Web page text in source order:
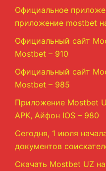
Официальное
приложение mostbet
Официальный сайт
Mostbet – 910
Официальный сайт
Mostbet – 985
Приложение Mostbet
APK, Айфон IOS – 980
Сегодня, 1 июля
документов
Скачать Mostbet UZ